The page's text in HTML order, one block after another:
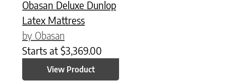
Obasan Deluxe Dunlop
Latex Mattress
by Obasan
Starts at $3,369.00
View Product